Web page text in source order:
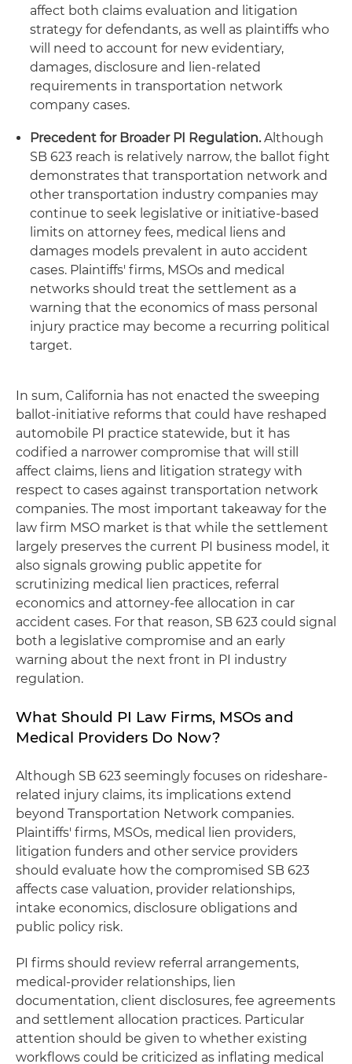
affect both claims evaluation and litigation
strategy for defendants, as well as plaintiffs who
will need to account for new evidentiary,
damages, disclosure and lien-related
requirements in transportation network
company cases.
Precedent for Broader PI Regulation.Although
SB 623 reach is relatively narrow, the ballot fight
demonstrates that transportation network and
other transportation industry companies may
continue to seek legislative or initiative-based
limits on attorney fees, medical liens and
damages models prevalent in auto accident
cases. Plaintiffs' firms, MSOs and medical
networks should treat the settlement as a
warning that the economics of mass personal
injury practice may become a recurring political
target.
In sum, California has not enacted the sweeping
ballot-initiative reforms that could have reshaped
automobile PI practice statewide, but it has
codified a narrower compromise that will still
affect claims, liens and litigation strategy with
respect to cases against transportation network
companies. The most important takeaway for the
law firm MSO market is that while the settlement
largely preserves the current PI business model, it
also signals growing public appetite for
scrutinizing medical lien practices, referral
economics and attorney-fee allocation in car
accident cases. For that reason, SB 623 could signal
both a legislative compromise and an early
warning about the next front in PI industry
regulation.
What Should PI Law Firms, MSOs and
Medical Providers Do Now?
Although SB 623 seemingly focuses on rideshare-
related injury claims, its implications extend
beyond Transportation Network companies.
Plaintiffs' firms, MSOs, medical lien providers,
litigation funders and other service providers
should evaluate how the compromised SB 623
affects case valuation, provider relationships,
intake economics, disclosure obligations and
public policy risk.
PI firms should review referral arrangements,
medical-provider relationships, lien
documentation, client disclosures, fee agreements
and settlement allocation practices. Particular
attention should be given to whether existing
workflows could be criticized as inflating medical